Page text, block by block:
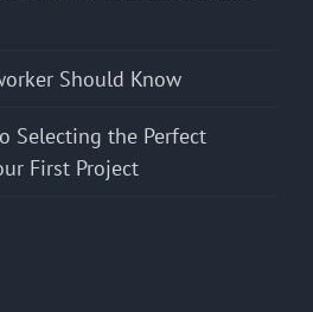
Should Know
Selecting the Perfect
First Project